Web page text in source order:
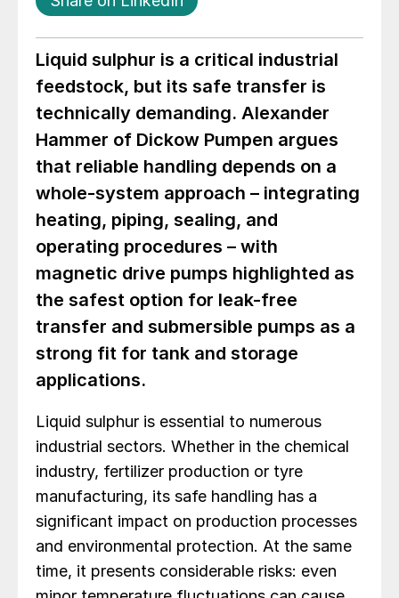
Liquid sulphur is a critical industrial
feedstock, but its safe transfer is
technically demanding. Alexander
Hammer of Dickow Pumpen argues
that reliable handling depends on a
whole-system approach – integrating
heating, piping, sealing, and
operating procedures – with
magnetic drive pumps highlighted as
the safest option for leak-free
transfer and submersible pumps as a
strong fit for tank and storage
applications.
Liquid sulphur is essential to numerous
industrial sectors. Whether in the chemical
industry, fertilizer production or tyre
manufacturing, its safe handling has a
significant impact on production processes
and environmental protection. At the same
time, it presents considerable risks: even